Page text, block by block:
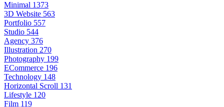
Minimal 1373
3D Website 563
Portfolio 557
Studio 544
Agency 376
Illustration 270
Photography 199
ECommerce 196
Technology 148
Horizontal Scroll 131
Lifestyle 120
Film 119